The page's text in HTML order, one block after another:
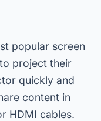
popular screen
project their
quickly and
content in
HDMI cables.